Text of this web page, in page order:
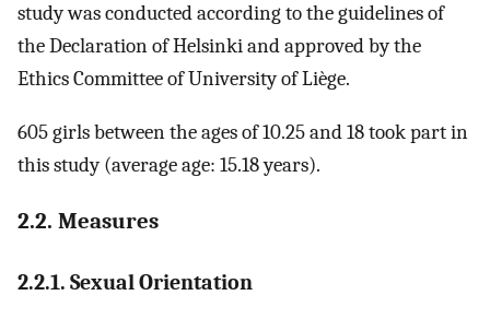
study was conducted according to the guidelines of
the Declaration of Helsinki and approved by the
Ethics Committee of University of Liège.
605 girls between the ages of 10.25 and 18 took part in
this study (average age: 15.18 years).
2.2. Measures
2.2.1. Sexual Orientation